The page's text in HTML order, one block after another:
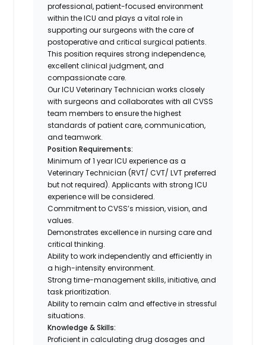
professional, patient-focused environment
within the ICU and plays a vital role in
supporting our surgeons with the care of
postoperative and critical surgical patients.
This position requires strong independence,
excellent clinical judgment, and
compassionate care.
Our ICU Veterinary Technician works closely
with surgeons and collaborates with all CVSS
team members to ensure the highest
standards of patient care, communication,
and teamwork.
Position Requirements:
Minimum of 1 year ICU experience as a
Veterinary Technician (RVT/ CVT/ LVT preferred
but not required). Applicants with strong ICU
experience will be considered.
Commitment to CVSS’s mission, vision, and
values.
Demonstrates excellence in nursing care and
critical thinking.
Ability to work independently and efficiently in
a high-intensity environment.
Strong time-management skills, initiative, and
task prioritization.
Ability to remain calm and effective in stressful
situations.
Knowledge & Skills:
Proficient in calculating drug dosages and